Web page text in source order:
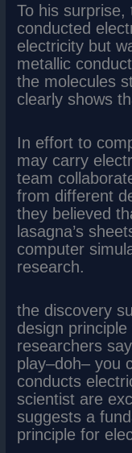
To his
conducted
electricity but
metallic
the molecules
clearly shows
In effort to
may carry
team
from different
they believed
lasagna’s
computer
research.
the discovery
design
researchers
play–doh– you
conducts
scientist are
suggests a
principle for